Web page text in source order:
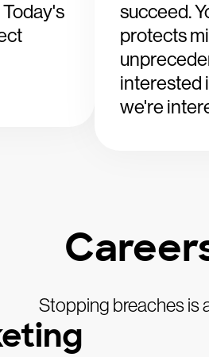
succeed.
protects
interested
we're
Stopping breaches is